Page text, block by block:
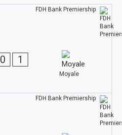
FDH Bank Premiership
0 1
Moyale
FDH Bank Premiership